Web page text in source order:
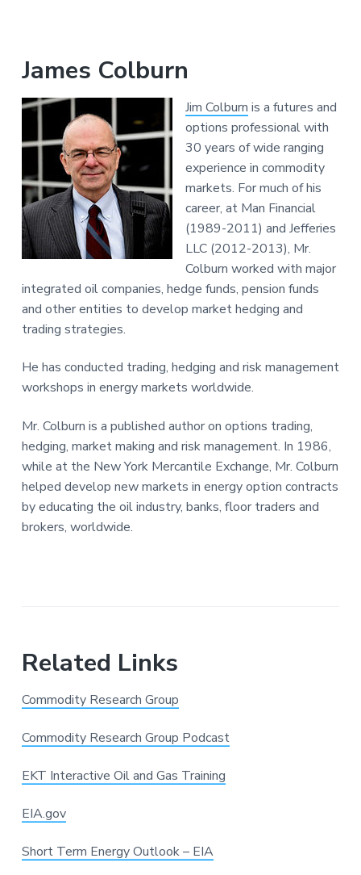
James Colburn
Jim Colburn is a futures and
options professional with
30 years of wide ranging
experience in commodity
markets. For much of his
career, at Man Financial
(1989-2011) and Jefferies
LLC (2012-2013), Mr.
Colburn worked with major
integrated oil companies, hedge funds, pension funds
and other entities to develop market hedging and
trading strategies.
He has conducted trading, hedging and risk management
workshops in energy markets worldwide.
Mr. Colburn is a published author on options trading,
hedging, market making and risk management. In 1986,
while at the New York Mercantile Exchange, Mr. Colburn
helped develop new markets in energy option contracts
by educating the oil industry, banks, floor traders and
brokers, worldwide.
Related Links
Commodity Research Group
Commodity Research Group Podcast
EKT Interactive Oil and Gas Training
EIA.gov
Short Term Energy Outlook – EIA